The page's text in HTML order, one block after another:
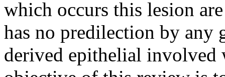
which occurs this lesion
has no predilection by any
derived epithelial involved